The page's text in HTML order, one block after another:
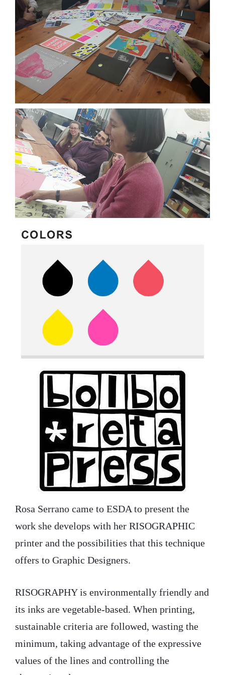
Rosa Serrano came to ESDA to present the
work she develops with her RISOGRAPHIC
printer and the possibilities that this technique
offers to Graphic Designers.
RISOGRAPHY is environmentally friendly and
its inks are vegetable-based. When printing,
sustainable criteria are followed, wasting the
minimum, taking advantage of the expressive
values of the lines and controlling the